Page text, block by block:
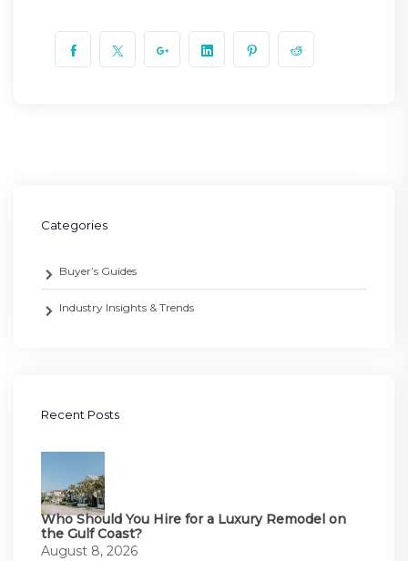
Categories
Buyer’s Guides
Industry Insights & Trends
Recent Posts
Who Should You Hire for a Luxury Remodel on
the Gulf Coast?
August 8, 2026